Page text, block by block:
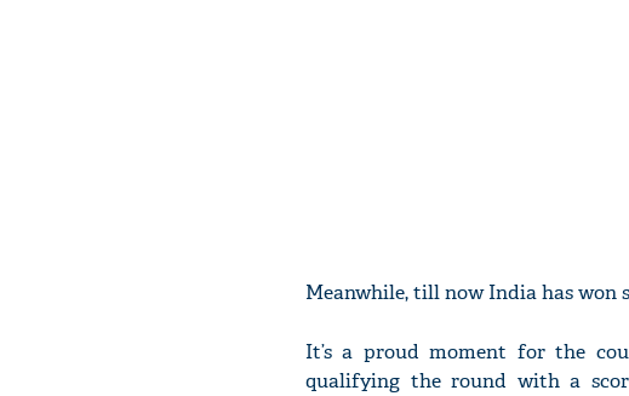
Meanwhile, till now India has won
It’s a proud moment for the
qualifying the round with a